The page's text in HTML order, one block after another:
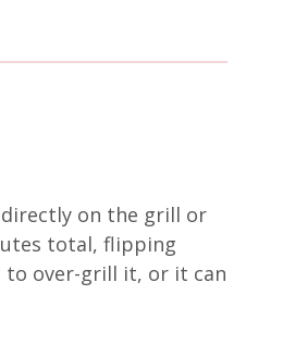
on the grill or
total, flipping
to over-grill it, or it can